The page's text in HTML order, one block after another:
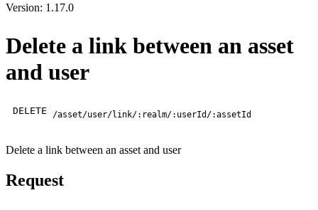
Version: 1.17.0
Delete a link between an asset
and user
DELETE /asset/user/link/:realm/:userId/:assetId
Delete a link between an asset and user
Request